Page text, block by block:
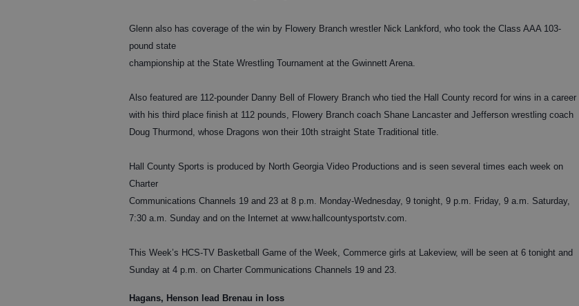
Glenn also has coverage of the win by Flowery Branch wrestler Nick Lankford, who took the Class AAA 103-
pound state
championship at the State Wrestling Tournament at the Gwinnett Arena.
Also featured are 112-pounder Danny Bell of Flowery Branch who tied the Hall County record for wins in a career
with his third place finish at 112 pounds, Flowery Branch coach Shane Lancaster and Jefferson wrestling coach
Doug Thurmond, whose Dragons won their 10th straight State Traditional title.
Hall County Sports is produced by North Georgia Video Productions and is seen several times each week on
Charter
Communications Channels 19 and 23 at 8 p.m. Monday-Wednesday, 9 tonight, 9 p.m. Friday, 9 a.m. Saturday,
7:30 a.m. Sunday and on the Internet at www.hallcountysportstv.com.
This Week’s HCS-TV Basketball Game of the Week, Commerce girls at Lakeview, will be seen at 6 tonight and
Sunday at 4 p.m. on Charter Communications Channels 19 and 23.
Hagans, Henson lead Brenau in loss